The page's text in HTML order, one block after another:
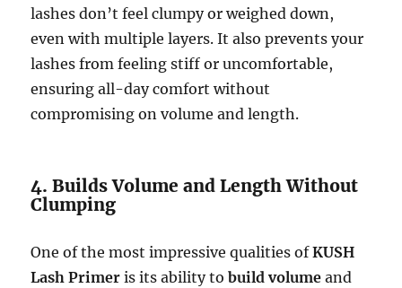
lashes don’t feel clumpy or weighed down,
even with multiple layers. It also prevents your
lashes from feeling stiff or uncomfortable,
ensuring all-day comfort without
compromising on volume and length.
4. Builds Volume and Length Without
Clumping
One of the most impressive qualities ofKUSH
Lash Primer is its ability tobuild volume and